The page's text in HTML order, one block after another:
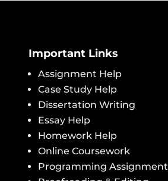
Important Links
Assignment Help
Case Study Help
Dissertation Writing
Essay Help
Homework Help
Online Coursework
Programming Assignment